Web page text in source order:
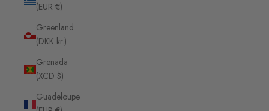
(EUR €)
Greenland
(DKK kr.)
Grenada
(XCD $)
Guadeloupe